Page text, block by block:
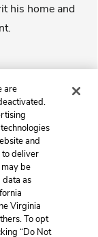
his home and
Next
3, Chapter 6
are
and
deliver
be
data as
Virginia
To opt
“Do Not